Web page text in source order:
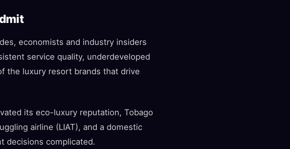
economists and industry insiders
service quality, underdeveloped
the luxury resort brands that drive
its eco-luxury reputation, Tobago
airline (LIAT), and a domestic
decisions complicated.